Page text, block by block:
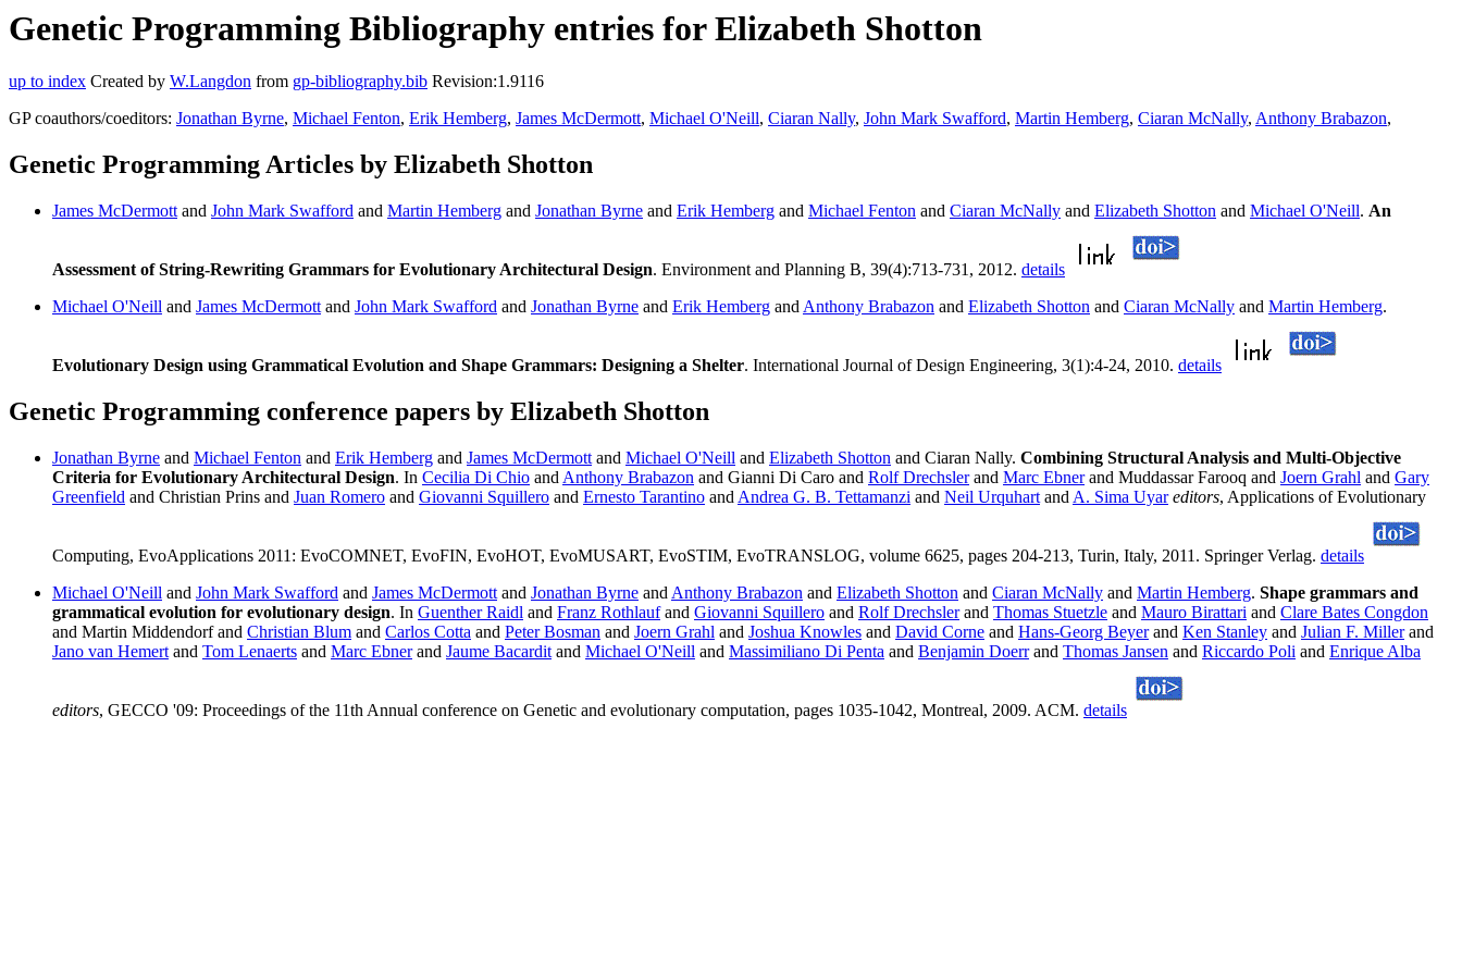
Genetic Programming Bibliography entries for Elizabeth Shotton
up to index Created by W.Langdon from gp-bibliography.bib Revision:1.9116
GP coauthors/coeditors: Jonathan Byrne, Michael Fenton, Erik Hemberg, James McDermott, Michael O'Neill, Ciaran Nally, John Mark Swafford, Martin Hemberg, Ciaran McNally, Anthony Brabazon,
Genetic Programming Articles by Elizabeth Shotton
James McDermott and John Mark Swafford and Martin Hemberg and Jonathan Byrne and Erik Hemberg and Michael Fenton and Ciaran McNally and Elizabeth Shotton and Michael O'Neill. An
Assessment of String-Rewriting Grammars for Evolutionary Architectural Design. Environment and Planning B, 39(4):713-731, 2012. details
Michael O'Neill and James McDermott and John Mark Swafford and Jonathan Byrne and Erik Hemberg and Anthony Brabazon and Elizabeth Shotton and Ciaran McNally and Martin Hemberg.
Evolutionary Design using Grammatical Evolution and Shape Grammars: Designing a Shelter. International Journal of Design Engineering, 3(1):4-24, 2010. details
Genetic Programming conference papers by Elizabeth Shotton
Jonathan Byrne and Michael Fenton and Erik Hemberg and James McDermott and Michael O'Neill and Elizabeth Shotton and Ciaran Nally. Combining Structural Analysis and Multi-Objective
Criteria for Evolutionary Architectural Design. In Cecilia Di Chio and Anthony Brabazon and Gianni Di Caro and Rolf Drechslerand Marc Ebnerand Muddassar Farooq and Joern Grahl and Gary
Greenfield and Christian Prins and Juan Romero and Giovanni Squillero and Ernesto Tarantino and Andrea G. B. Tettamanzi and Neil Urquhart and A. Sima Uyar editors, Applications of Evolutionary
Computing, EvoApplications 2011: EvoCOMNET, EvoFIN, EvoHOT, EvoMUSART, EvoSTIM, EvoTRANSLOG, volume 6625, pages 204-213, Turin, Italy, 2011. Springer Verlag. details
Michael O'Neill and John Mark Swafford and James McDermott and Jonathan Byrne and Anthony Brabazon and Elizabeth Shotton and Ciaran McNally and Martin Hemberg. Shape grammars and
grammatical evolution for evolutionary design. In Guenther Raidl and Franz Rothlaufand Giovanni Squillero and Rolf Drechslerand Thomas Stuetzle and Mauro Birattari and Clare Bates Congdon
and Martin Middendorf and Christian Blum and Carlos Cotta and Peter Bosman and Joern Grahl and Joshua Knowles and David Corne and Hans-Georg Beyerand Ken Stanley and Julian F. Millerand
Jano van Hemert and Tom Lenaerts and Marc Ebnerand Jaume Bacardit and Michael O'Neill and Massimiliano Di Penta and Benjamin Doerrand Thomas Jansen and Riccardo Poli and Enrique Alba
editors, GECCO '09: Proceedings of the 11th Annual conference on Genetic and evolutionary computation, pages 1035-1042, Montreal, 2009. ACM. details